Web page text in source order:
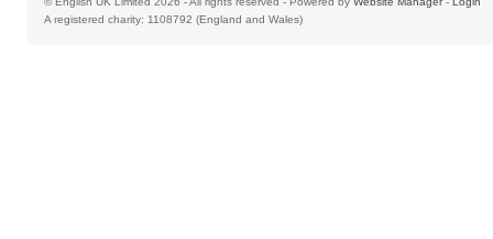
A registered charity: 1108792 (England and Wales)